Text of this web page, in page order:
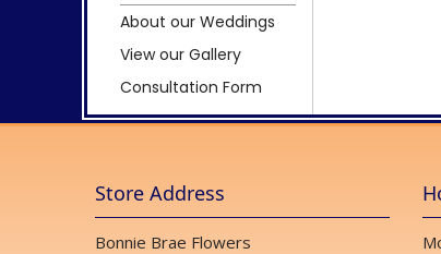
About our Weddings
View our Gallery
Consultation Form
Store Address
Bonnie Brae Flowers